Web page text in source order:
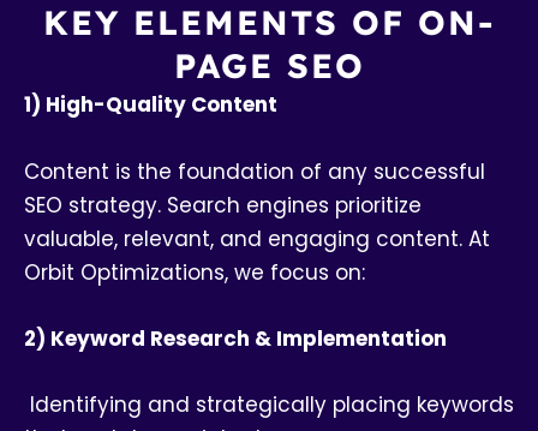
KEY ELEMENTS OF ON-
PAGE SEO
1) High-Quality Content
Content is the foundation of any successful
SEO strategy. Search engines prioritize
valuable, relevant, and engaging content. At
Orbit Optimizations, we focus on:
2) Keyword Research & Implementation
Identifying and strategically placing keywords